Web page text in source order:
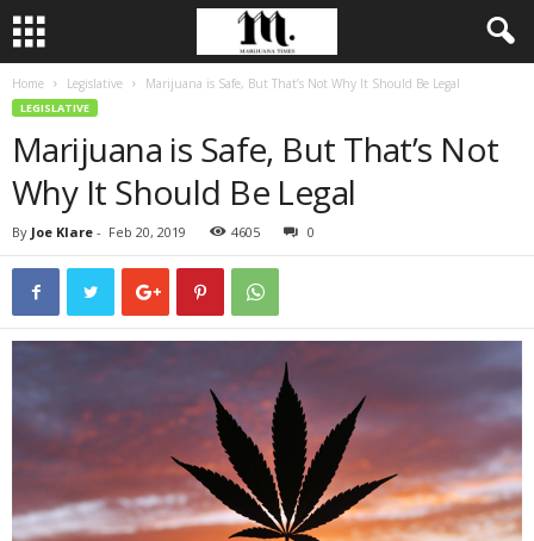
Home Legislative Marijuana is Safe, But That’s Not Why It Should Be Legal
LEGISLATIVE
Marijuana is Safe, But That’s Not
Why It Should Be Legal
By Joe Klare - Feb 20, 2019 4605 0